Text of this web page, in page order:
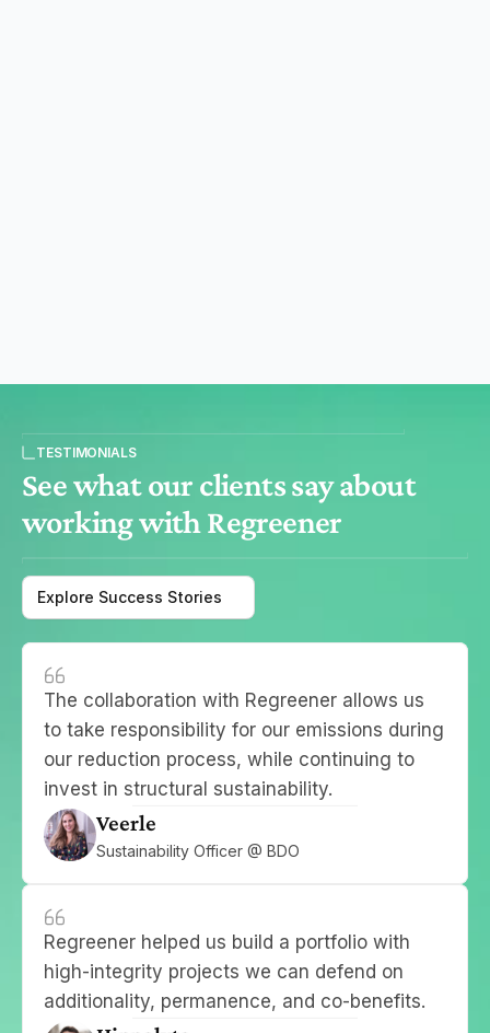
TESTIMONIALS
See what our clients say about
working with Regreener
Explore Success Stories
The collaboration with Regreener allows us
to take responsibility for our emissions during
our reduction process, while continuing to
invest in structural sustainability.
Veerle
Sustainability Officer @ BDO
Regreener helped us build a portfolio with
high-integrity projects we can defend on
additionality, permanence, and co-benefits.